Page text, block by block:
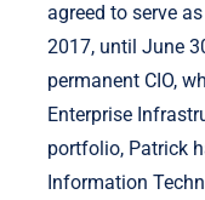
agreed to serve
2017, until June
permanent CIO,
Enterprise
portfolio, Patrick
Information